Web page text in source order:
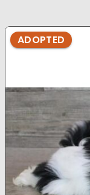
ADOPTED